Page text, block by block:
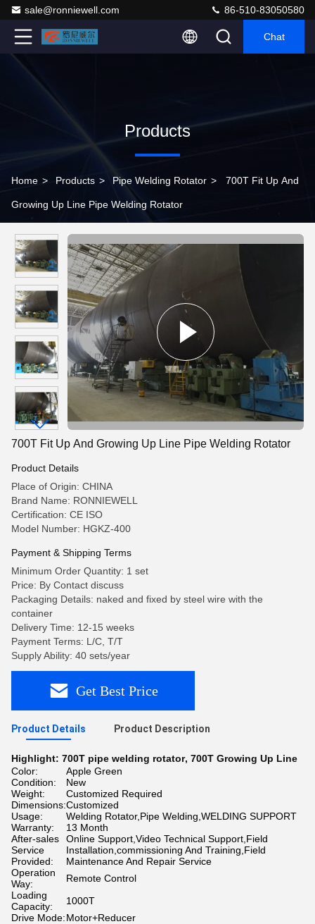
sale@ronniewell.com 86-510-83050580
Chat
Products
Home > Products > Pipe Welding Rotator > 700T Fit Up And
Growing Up Line Pipe Welding Rotator
700T Fit Up And Growing Up Line Pipe Welding Rotator
Product Details
Place of Origin: CHINA
Brand Name: RONNIEWELL
Certification: CE ISO
Model Number: HGKZ-400
Payment & Shipping Terms
Minimum Order Quantity: 1 set
Price: By Contact discuss
Packaging Details: naked and fixed by steel wire with the
container
Delivery Time: 12-15 weeks
Payment Terms: L/C, T/T
Supply Ability: 40 sets/year
Get Best Price
Product Details Product Description
Highlight: 700T pipe welding rotator, 700T Growing Up Line
Color:
Apple Green
Condition:
New
Weight:
Customized Required
Dimensions:Customized
Usage:
Welding Rotator,Pipe Welding,WELDING SUPPORT
Warranty:
13 Month
After-sales
Service
Provided:
Online Support,Video Technical Support,Field
Installation,commissioning And Training,Field
Maintenance And Repair Service
Operation
Way:
Remote Control
Loading
Capacity:
1000T
Drive Mode:Motor+Reducer